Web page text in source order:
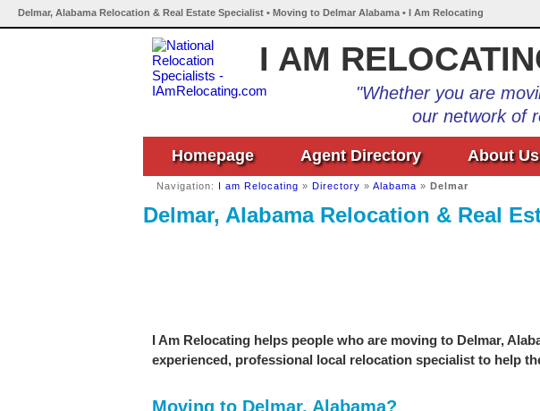
Delmar, Alabama Relocation & Real Estate Specialist • Moving to Delmar Alabama • I Am Relocating
I AM
"Whether you are
our network of
Homepage Agent Directory About Us
Navigation: I am Relocating » Directory » Alabama » Delmar
Delmar, Alabama Relocation & Real
I Am Relocating helps people who are moving to Delmar,
experienced, professional local relocation specialist to help
Moving to Delmar, Alabama?